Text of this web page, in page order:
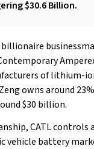
$30.6 Billion.
billionaire
of lithium-
owns around
$30 billion.
CATL
vehicle battery